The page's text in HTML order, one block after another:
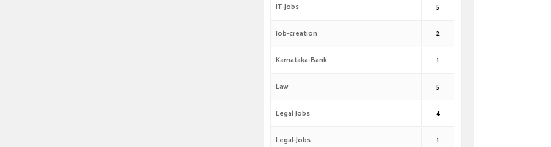
IT-Jobs 5
Job-creation 2
Karnataka-Bank 1
Law 5
Legal Jobs 4
Legal-Jobs 1